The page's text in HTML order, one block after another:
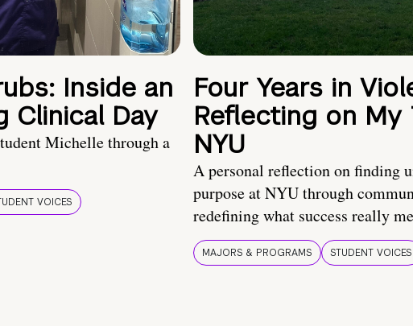
Inside an
Clinical Day
Michelle through a
VOICES
Four Years in
Reflecting on My
NYU
A personal reflection on finding
purpose at NYU through
redefining what success really
MAJORS & PROGRAMS STUDENT VOICES